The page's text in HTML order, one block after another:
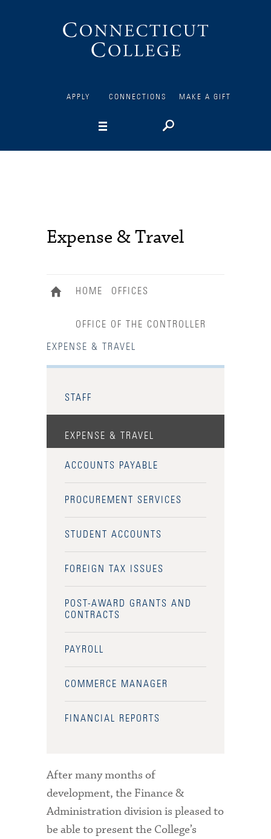
APPLY CONNECTIONS MAKE A GIFT
Expense & Travel
HOME OFFICES
OFFICE OF THE CONTROLLER
EXPENSE & TRAVEL
STAFF
EXPENSE & TRAVEL
ACCOUNTS PAYABLE
PROCUREMENT SERVICES
STUDENT ACCOUNTS
FOREIGN TAX ISSUES
POST-AWARD GRANTS AND
CONTRACTS
PAYROLL
COMMERCE MANAGER
FINANCIAL REPORTS
After many months of
development, the Finance &
Administration division is pleased to
be able to present the College’s